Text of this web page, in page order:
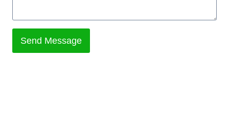
Send Message